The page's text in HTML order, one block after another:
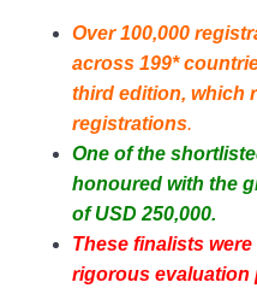
Over 100,000
across 199*
third edition, which
registrations.
One of the
honoured with the
of USD 250,000.
These finalists
rigorous evaluation